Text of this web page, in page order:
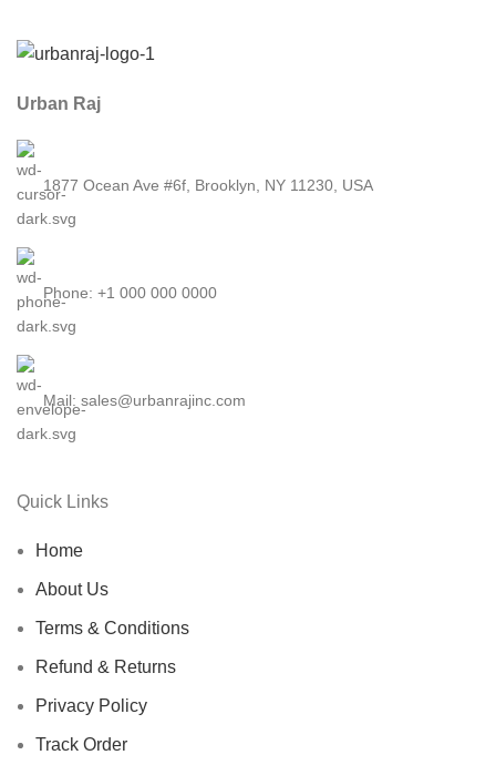
Urban Raj
1877 Ocean Ave #6f, Brooklyn, NY 11230, USA
Phone: +1 000 000 0000
Mail: sales@urbanrajinc.com
Quick Links
Home
About Us
Terms & Conditions
Refund & Returns
Privacy Policy
Track Order